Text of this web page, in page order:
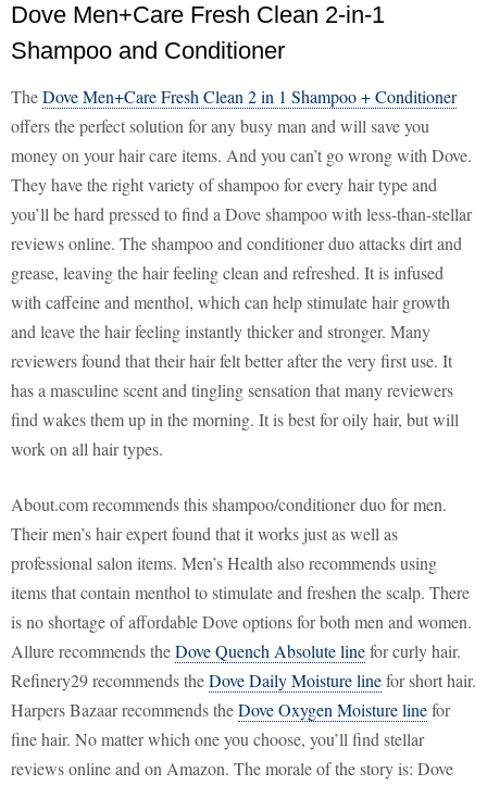
Dove Men+Care Fresh Clean 2-in-1
Shampoo and Conditioner
TheDove Men+Care Fresh Clean 2 in 1 Shampoo + Conditioner
offers the perfect solution for any busy man and will save you
money on your hair care items. And you can’t go wrong with Dove.
They have the right variety of shampoo for every hair type and
you’ll be hard pressed to find a Dove shampoo with less-than-stellar
reviews online. The shampoo and conditioner duo attacks dirt and
grease, leaving the hair feeling clean and refreshed. It is infused
with caffeine and menthol, which can help stimulate hair growth
and leave the hair feeling instantly thicker and stronger. Many
reviewers found that their hair felt better after the very first use. It
has a masculine scent and tingling sensation that many reviewers
find wakes them up in the morning. It is best for oily hair, but will
work on all hair types.
About.com recommends this shampoo/conditioner duo for men.
Their men’s hair expert found that it works just as well as
professional salon items. Men’s Health also recommends using
items that contain menthol to stimulate and freshen the scalp. There
is no shortage of affordable Dove options for both men and women.
Allure recommends theDove Quench Absolute linefor curly hair.
Refinery29 recommends theDove Daily Moisture linefor short hair.
Harpers Bazaar recommends theDove Oxygen Moisture linefor
fine hair. No matter which one you choose, you’ll find stellar
reviews online and on Amazon. The morale of the story is: Dove